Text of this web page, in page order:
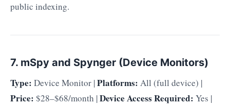
public indexing.
7. mSpy and Spynger (Device Monitors)
Type: Device Monitor |Platforms: All (full device) |
Price: $28–$68/month |Device Access Required: Yes |